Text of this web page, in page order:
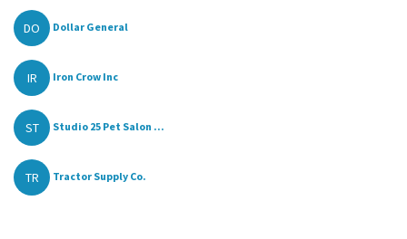
DO Dollar General
IR Iron Crow Inc
ST Studio 25 Pet Salon ...
TR Tractor Supply Co.